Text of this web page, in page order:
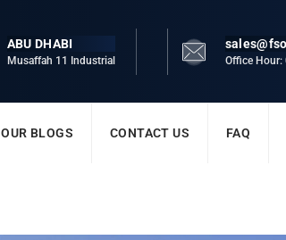
ABU DHABI
Musaffah 11 Industrial Office Hour:
OUR BLOGS CONTACT US FAQ